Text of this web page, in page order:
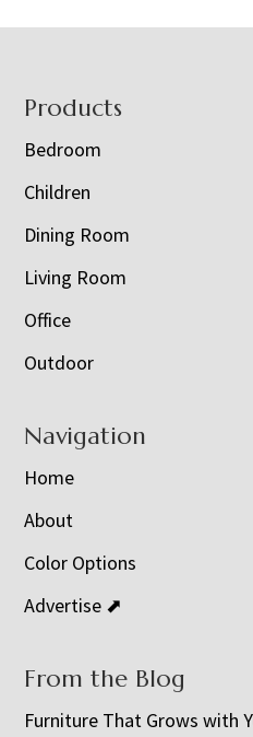
Footer
Products
Bedroom
Children
Dining Room
Living Room
Office
Outdoor
Navigation
Home
About
Color Options
Advertise ⬈
From the Blog
Furniture That Grows with